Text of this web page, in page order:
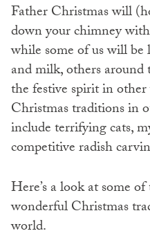
Father Christmas will
down your chimney
while some of us will
and milk, others
the festive spirit in
Christmas traditions in
include terrifying cats,
competitive radish
Here’s a look at some
wonderful Christmas
world.